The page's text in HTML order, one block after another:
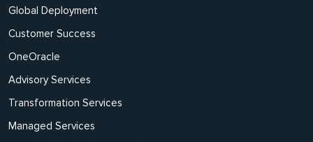
Global Deployment
Customer Success
OneOracle
Advisory Services
Transformation Services
Managed Services